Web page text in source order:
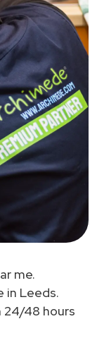
me.
in Leeds.
24/48 hours